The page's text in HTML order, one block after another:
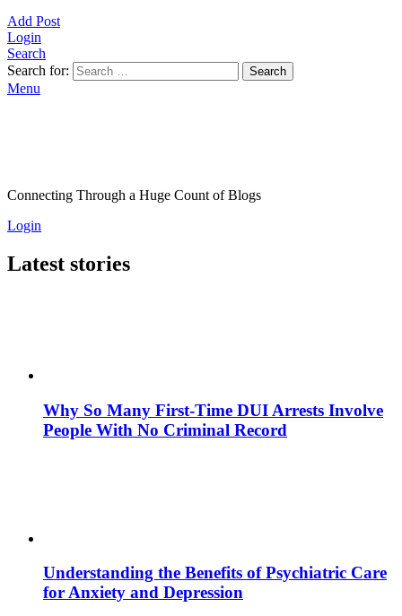
Add Post
Login
Search
Search for:
Search
Menu
Connecting Through a Huge Count of Blogs
Login
Latest stories
Why So Many First-Time DUI Arrests Involve
People With No Criminal Record
Understanding the Benefits of Psychiatric Care
for Anxiety and Depression